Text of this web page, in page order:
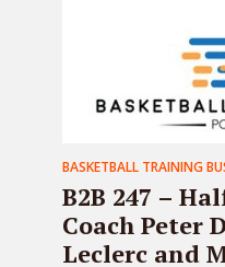
BASKETBALL TRAINING
B2B 247 –
Coach Peter
Leclerc and